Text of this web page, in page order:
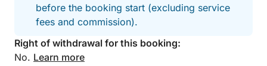
before the booking start (excluding service
fees and commission).
Right of withdrawal for this booking:
No. Learn more